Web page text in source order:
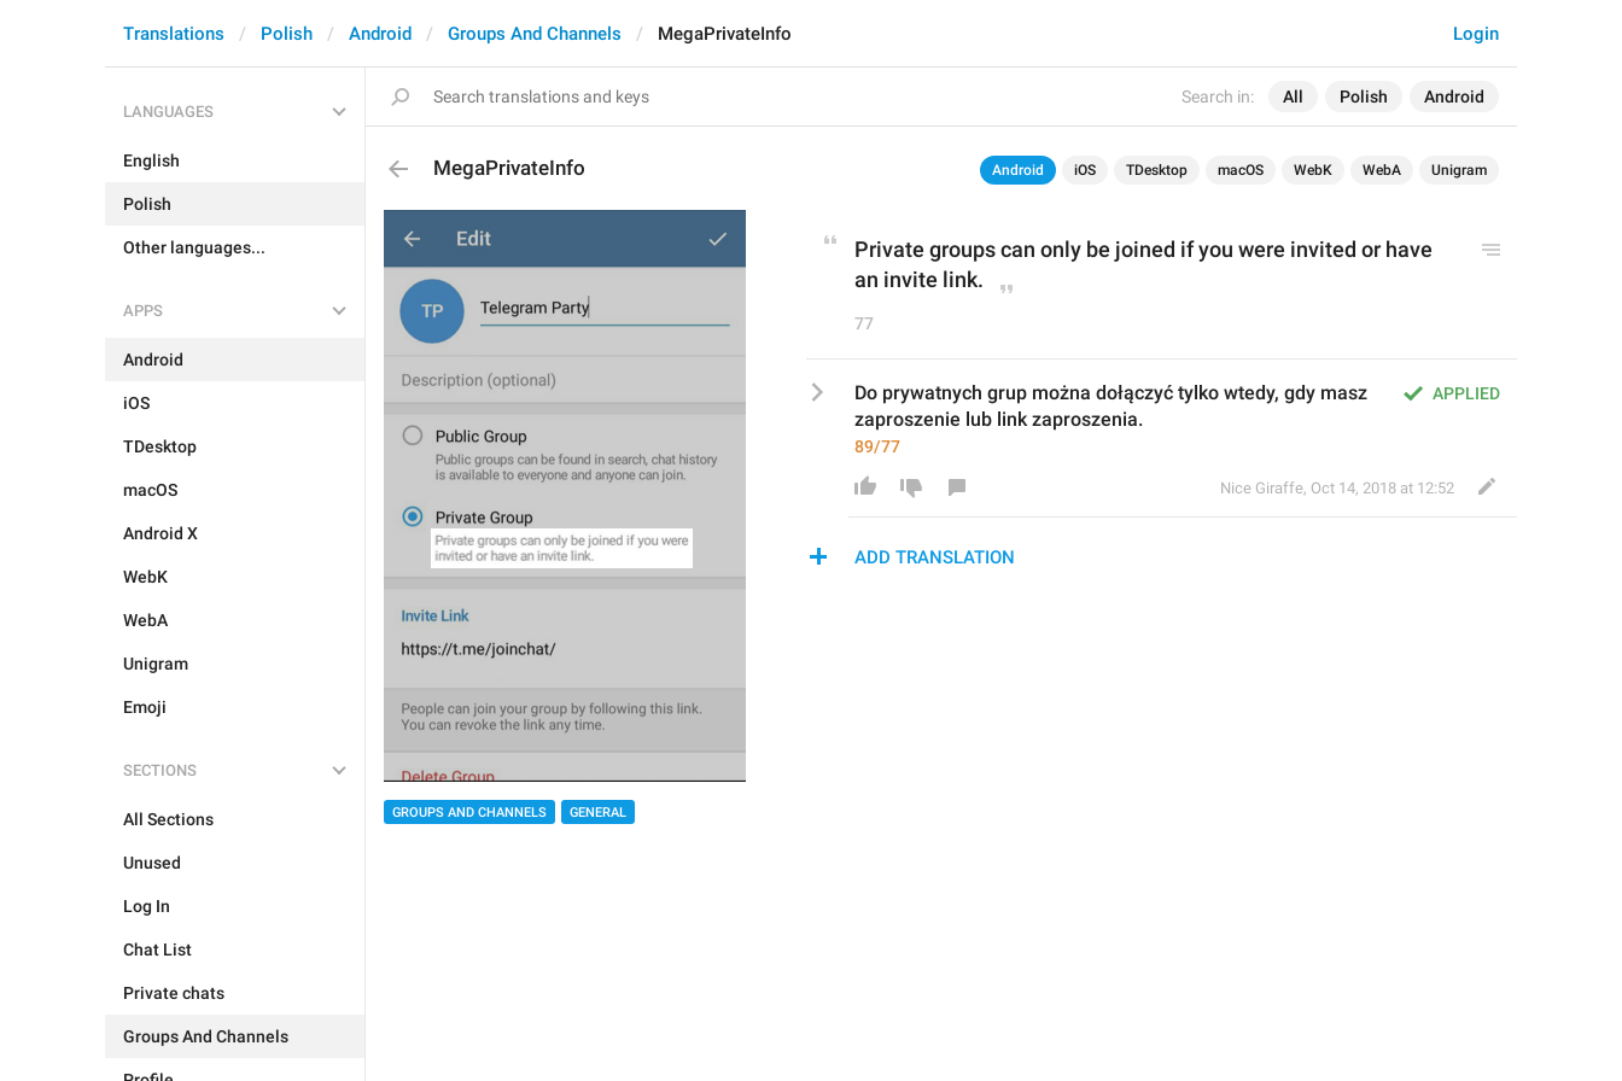
Search in: All Polish Android
Login
Translations Polish Android Groups And Channels MegaPrivateInfo
LANGUAGES
English
Polish
Other languages...
APPS
Android
iOS
TDesktop
macOS
Android X
WebK
WebA
Unigram
Emoji
SECTIONS
All Sections
Unused
Log In
Chat List
Private chats
Groups And Channels
MegaPrivateInfo Android iOS TDesktop macOS WebK WebA Unigram
GROUPS AND CHANNELS GENERAL
Private groups can only be joined if you were invited or have
an invite link.
77
APPLIED
Do prywatnych grup można dołączyć tylko wtedy, gdy masz
zaproszenie lub link zaproszenia.
89/77
Nice Giraffe, Oct 14, 2018 at 12:52
ADD TRANSLATION